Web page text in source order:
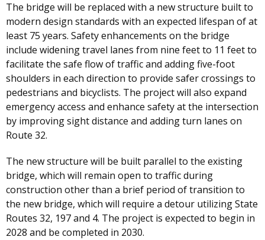
The bridge will be replaced with a new structure built to
modern design standards with an expected lifespan of at
least 75 years. Safety enhancements on the bridge
include widening travel lanes from nine feet to 11 feet to
facilitate the safe flow of traffic and adding five-foot
shoulders in each direction to provide safer crossings to
pedestrians and bicyclists. The project will also expand
emergency access and enhance safety at the intersection
by improving sight distance and adding turn lanes on
Route 32.
The new structure will be built parallel to the existing
bridge, which will remain open to traffic during
construction other than a brief period of transition to
the new bridge, which will require a detour utilizing State
Routes 32, 197 and 4. The project is expected to begin in
2028 and be completed in 2030.